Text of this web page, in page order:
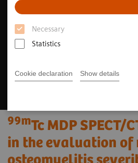
Necessary
Statistics
Cookie declaration Show details
99mTc MDP SPECT/
in the evaluation